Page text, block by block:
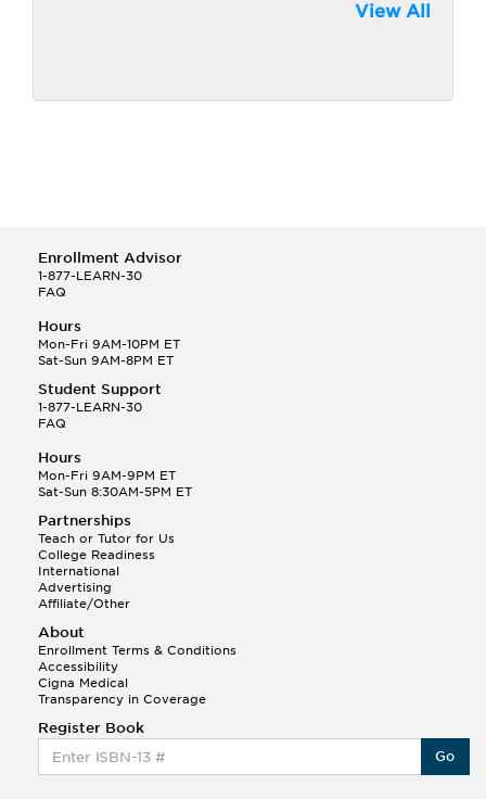
View All
Enrollment Advisor
1-877-LEARN-30
FAQ
Hours
Mon-Fri 9AM-10PM ET
Sat-Sun 9AM-8PM ET
Student Support
1-877-LEARN-30
FAQ
Hours
Mon-Fri 9AM-9PM ET
Sat-Sun 8:30AM-5PM ET
Partnerships
Teach or Tutor for Us
College Readiness
International
Advertising
Affiliate/Other
About
Enrollment Terms & Conditions
Accessibility
Cigna Medical
Transparency in Coverage
Register Book
Go